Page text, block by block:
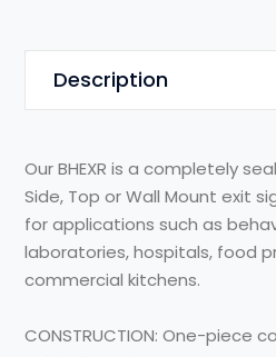
Description
Our BHEXR is a completely
Side, Top or Wall Mount exit
for applications such as
laboratories, hospitals, food
commercial kitchens.
CONSTRUCTION: One-piece